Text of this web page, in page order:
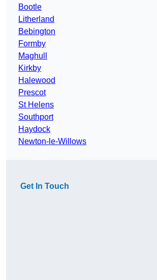
Bootle
Litherland
Bebington
Formby
Maghull
Kirkby
Halewood
Prescot
St Helens
Southport
Haydock
Newton-le-Willows
Get In Touch